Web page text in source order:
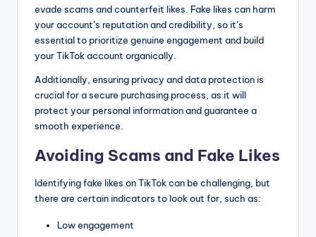
evade scams and counterfeit likes. Fake likes can harm
your account’s reputation and credibility, so it’s
essential to prioritize genuine engagement and build
your TikTok account organically.
Additionally, ensuring privacy and data protection is
crucial for a secure purchasing process, as it will
protect your personal information and guarantee a
smooth experience.
Avoiding Scams and Fake Likes
Identifying fake likes on TikTok can be challenging, but
there are certain indicators to look out for, such as:
Low engagement